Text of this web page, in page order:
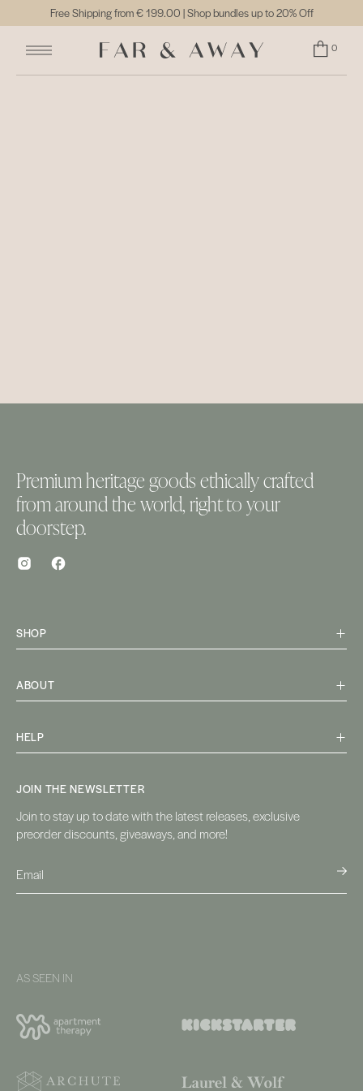
Free Shipping from€ 199.00 | Shop bundles up to 20% Off
0
Premium heritage goods ethically crafted
from around the world, right to your
doorstep.
SHOP
ABOUT
HELP
JOIN THE NEWSLETTER
Join to stay up to date with the latest releases, exclusive
preorder discounts, giveaways, and more!
AS SEEN IN